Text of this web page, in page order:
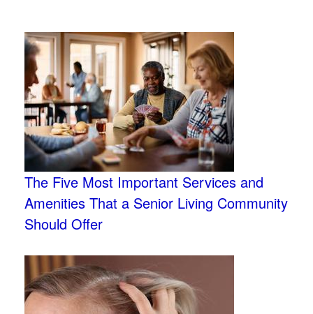
The Five Most Important Services and
Amenities That a Senior Living Community
Should Offer